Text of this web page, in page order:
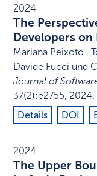
2024
The
Developers on
Mariana Peixoto ,
Davide Fucci und
Journal of
37(2):e2755, 2024.
Details
DOI
2024
The Upper